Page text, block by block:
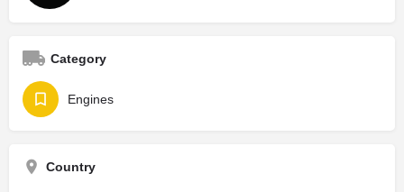
Category
Engines
Country